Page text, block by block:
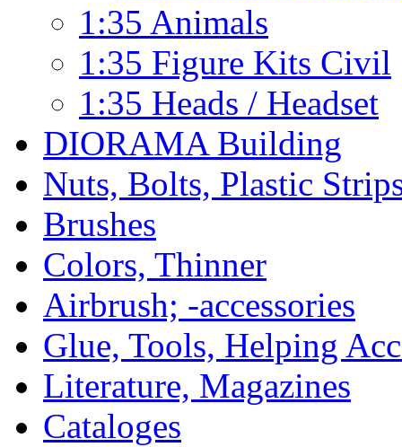
1:35 Animals
1:35 Figure Kits Civil
1:35 Heads / Headset
DIORAMA Building
Nuts, Bolts, Plastic
Brushes
Colors, Thinner
Airbrush; -accessories
Glue, Tools, Helping
Literature, Magazines
Cataloges